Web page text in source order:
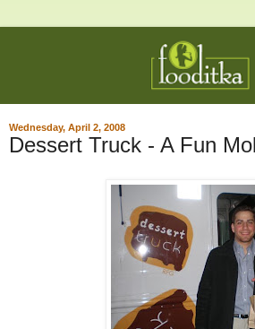
Wednesday, April 2, 2008
Dessert Truck - A Fun